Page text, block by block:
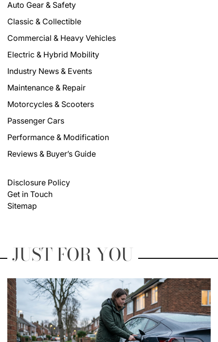
Auto Gear & Safety
Classic & Collectible
Commercial & Heavy Vehicles
Electric & Hybrid Mobility
Industry News & Events
Maintenance & Repair
Motorcycles & Scooters
Passenger Cars
Performance & Modification
Reviews & Buyer’s Guide
Disclosure Policy
Get in Touch
Sitemap
JUST FOR YOU